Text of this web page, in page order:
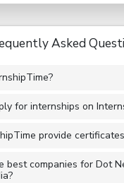
Asked
for internships on
provide
best companies for Dot